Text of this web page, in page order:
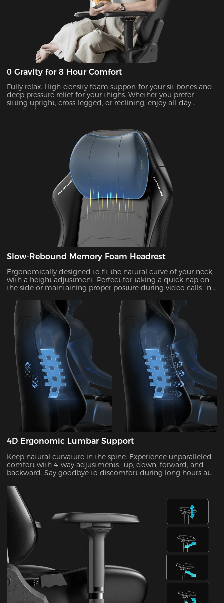
0 Gravity for 8 Hour Comfort
Fully relax. High-density foam support for your sit bones and
deep pressure relief for your thighs. Whether you prefer
sitting upright, cross-legged, or reclining, enjoy all-day
comfort!
Slow-Rebound Memory Foam Headrest
Ergonomically designed to fit the natural curve of your neck,
with a height adjustment. Perfect for taking a quick nap on
the side or maintaining proper posture during video calls—no
more shoulder shrugging.
4D Ergonomic Lumbar Support
Keep natural curvature in the spine. Experience unparalleled
comfort with 4-way adjustments—up, down, forward, and
backward. Say goodbye to discomfort during long hours at
your desk!